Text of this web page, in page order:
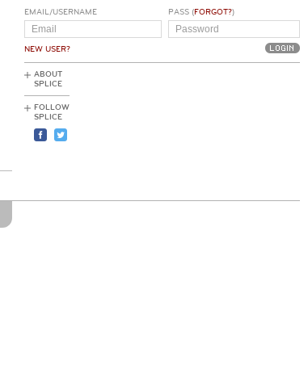
EMAIL/USERNAME
NEW USER?
PASS (FORGOT?)
ABOUT
SPLICE
FOLLOW
SPLICE